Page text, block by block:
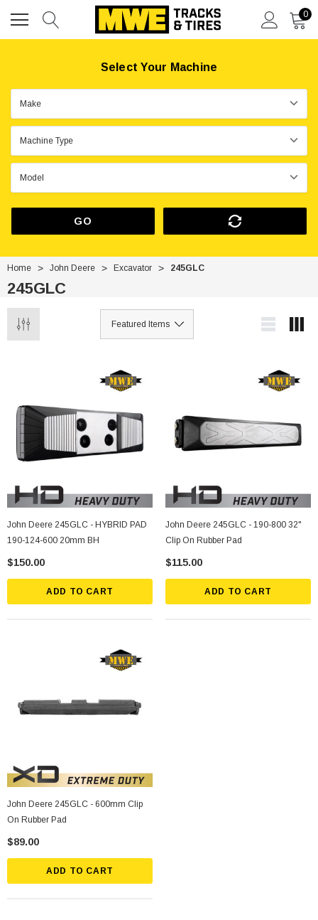
0
Select Your Machine
GO
Home John Deere Excavator 245GLC
245GLC
John Deere 245GLC - HYBRID PAD
190-124-600 20mm BH
$150.00
ADD TO CART
John Deere 245GLC - 190-800 32"
Clip On Rubber Pad
$115.00
ADD TO CART
John Deere 245GLC - 600mm Clip
On Rubber Pad
$89.00
ADD TO CART